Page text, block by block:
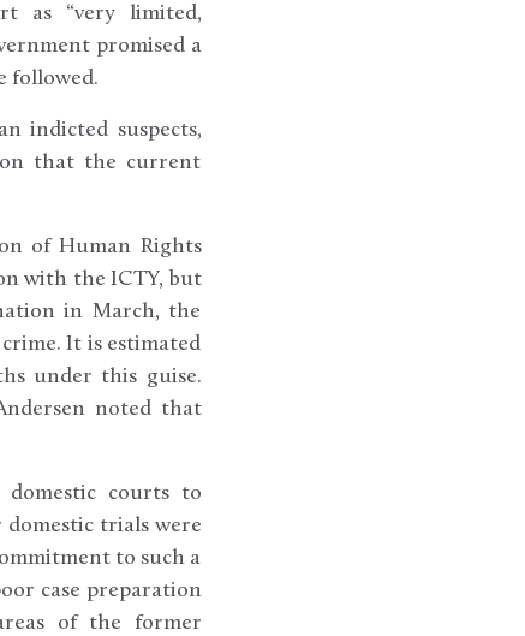
as “very limited,
promised a
followed.
indicted suspects,
that the current
of Human Rights
with the ICTY, but
in March, the
It is estimated
under this guise.
noted that
domestic courts to
trials were
to such a
case preparation
of the former